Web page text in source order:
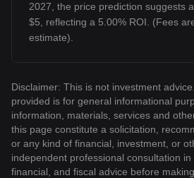
2027, the price prediction suggests
$5, reflecting a 5.00% ROI. (Fees
estimate).
Disclaimer: This is not investment
provided is for general informational
information, materials, services and
this page constitute a solicitation,
or any kind of financial, investment, or
independent professional consultation in
financial, and fiscal advice before